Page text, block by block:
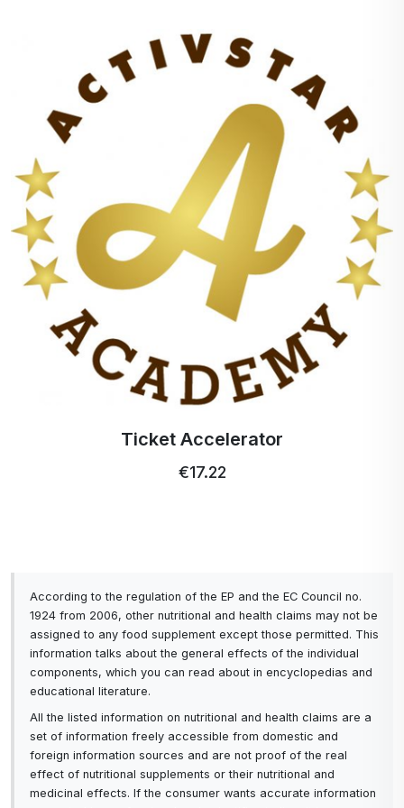
environment.
at 30°, so you save a lot of electricity too.
endanger or harm the water or the life in it.
5. They are hypoallergenic, suitable even for the
most vulnerable, i.e. babies, and of course for all
ages with problematic skin.
6. You can wash up to 32 refills from a small
packet. The instructions recommended a five-
pound load for the washing machine, I had even
more. If you were washing a half load, all you
would need to do is tear half off the strip. The
used for heavy soiling, but that wasn't necessary
8. They don't leave stains on dark clothes, as in
some cases with solid powders. So you don't
have to run the washing machine again to rinse
the laundry.
9. With gel capsules you get clogged waste hoses
and filters, with strips you are absolutely not at
risk of this.
Ticket Accelerator
€17.22
According to the regulation of the EP and the EC Council no.
1924 from 2006, other nutritional and health claims may not be
assigned to any food supplement except those permitted. This
information talks about the general effects of the individual
components, which you can read about in encyclopedias and
educational literature.
All the listed information on nutritional and health claims are a
set of information freely accessible from domestic and
foreign information sources and are not proof of the real
effect of nutritional supplements or their nutritional and
medicinal effects. If the consumer wants accurate information